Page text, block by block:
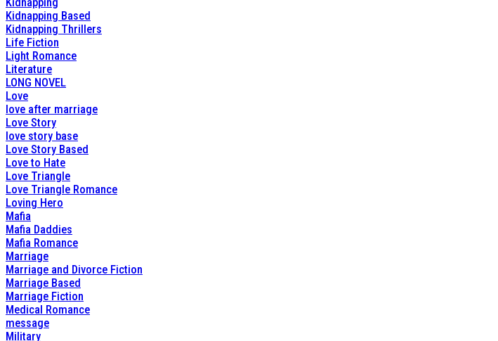
Kidnapping Based
Kidnapping Thrillers
Life Fiction
Light Romance
Literature
LONG NOVEL
Love
love after marriage
Love Story
love story base
Love Story Based
Love to Hate
Love Triangle
Love Triangle Romance
Loving Hero
Mafia
Mafia Daddies
Mafia Romance
Marriage
Marriage and Divorce Fiction
Marriage Based
Marriage Fiction
Medical Romance
message
Military